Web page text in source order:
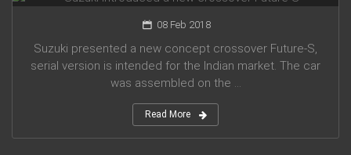
08 Feb 2018
Suzuki presented a new concept crossover Future-S,
serial version is intended for the Indian market. The car
was assembled on the ...
Read More